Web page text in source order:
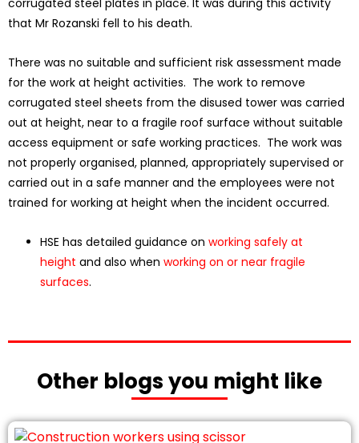
corrugated steel plates in place. It was during this activity
that Mr Rozanski fell to his death.
There was no suitable and sufficient risk assessment made
for the work at height activities. The work to remove
corrugated steel sheets from the disused tower was carried
out at height, near to a fragile roof surface without suitable
access equipment or safe working practices. The work was
not properly organised, planned, appropriately supervised or
carried out in a safe manner and the employees were not
trained for working at height when the incident occurred.
HSE has detailed guidance on working safely at
height and also when working on or near fragile
surfaces.
Other blogs you might like